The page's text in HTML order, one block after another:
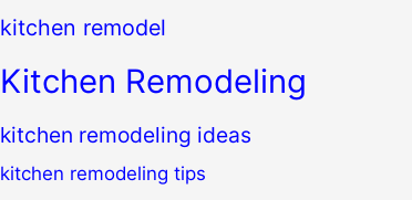
kitchen remodel
Kitchen Remodeling
kitchen remodeling ideas
kitchen remodeling tips